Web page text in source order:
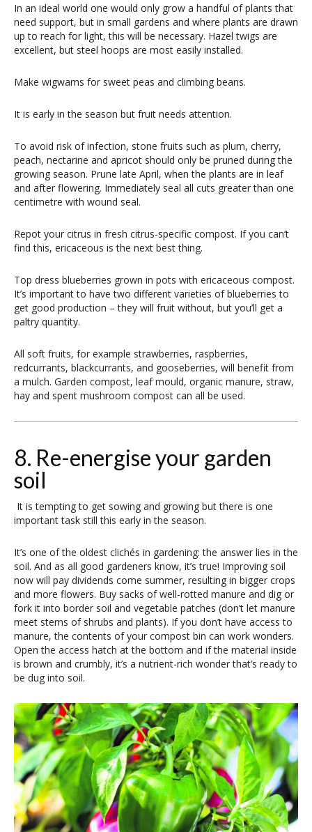
In an ideal world one would only grow a handful of plants that
need support, but in small gardens and where plants are drawn
up to reach for light, this will be necessary. Hazel twigs are
excellent, but steel hoops are most easily installed.
Make wigwams for sweet peas and climbing beans.
It is early in the season but fruit needs attention.
To avoid risk of infection, stone fruits such as plum, cherry,
peach, nectarine and apricot should only be pruned during the
growing season. Prune late April, when the plants are in leaf
and after flowering. Immediately seal all cuts greater than one
centimetre with wound seal.
Repot your citrus in fresh citrus-specific compost. If you can’t
find this, ericaceous is the next best thing.
Top dress blueberries grown in pots with ericaceous compost.
It’s important to have two different varieties of blueberries to
get good production – they will fruit without, but you’ll get a
paltry quantity.
All soft fruits, for example strawberries, raspberries,
redcurrants, blackcurrants, and gooseberries, will benefit from
a mulch. Garden compost, leaf mould, organic manure, straw,
hay and spent mushroom compost can all be used.
8. Re-energise your garden
soil
It is tempting to get sowing and growing but there is one
important task still this early in the season.
It’s one of the oldest clichés in gardening: the answer lies in the
soil. And as all good gardeners know, it’s true! Improving soil
now will pay dividends come summer, resulting in bigger crops
and more flowers. Buy sacks of well-rotted manure and dig or
fork it into border soil and vegetable patches (don’t let manure
meet stems of shrubs and plants). If you don’t have access to
manure, the contents of your compost bin can work wonders.
Open the access hatch at the bottom and if the material inside
is brown and crumbly, it’s a nutrient-rich wonder that’s ready to
be dug into soil.